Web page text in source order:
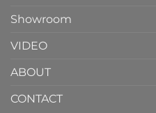
Showroom
VIDEO
ABOUT
CONTACT